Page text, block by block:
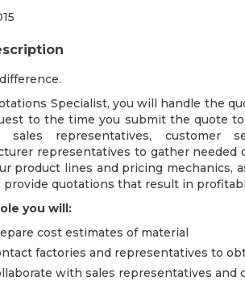
Specialist, you will handle the
to the time you submit the quote
sales representatives, customer
representatives to gather needed
product lines and pricing mechanics,
provide quotations that result in
you will:
cost estimates of material
factories and representatives to
with sales representatives and